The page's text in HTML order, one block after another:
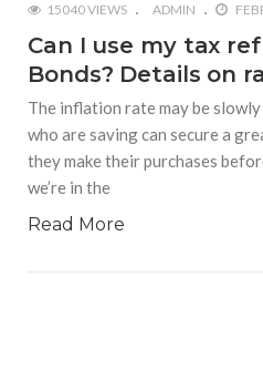
15040 VIEWS ADMIN
Can I use my tax
Bonds? Details on
The inflation rate may be
who are saving can secure a
they make their purchases
we’re in the
Read More